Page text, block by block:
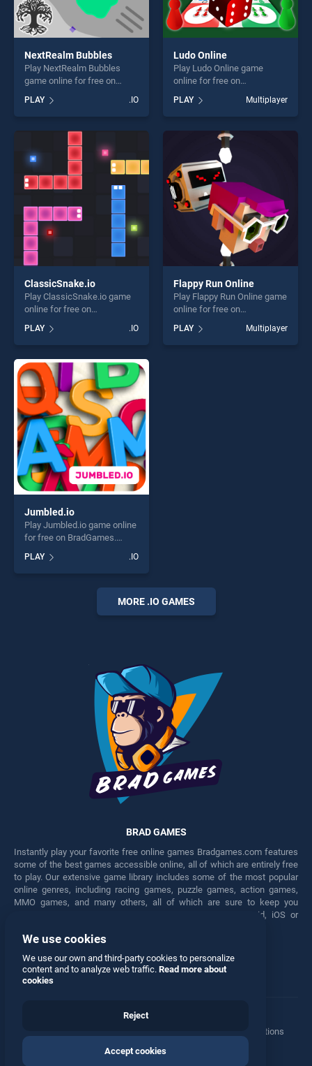
NextRealm Bubbles
Play NextRealm Bubbles
game online for free on
Bubbles stands out as one
of our top skill games,
offering endless
entertainment, is perfect for
players seeking fun and
challenge....
PLAY .IO
Ludo Online
Play Ludo Online game
online for free on
BradGames. Ludo Online
stands out as one of our top
skill games, offering endless
entertainment, is perfect for
players seeking fun and
challenge....
PLAY Multiplayer
ClassicSnake.io
Play ClassicSnake.io game
online for free on
stands out as one of our top
skill games, offering endless
entertainment, is perfect for
players seeking fun and
challenge....
PLAY .IO
Flappy Run Online
Play Flappy Run Online game
online for free on
BradGames. Flappy Run
Online stands out as one of
our top skill games, offering
PLAY Multiplayer
Jumbled.io
Play Jumbled.io game online
for free on BradGames.
one of our top skill games,
offering endless
entertainment, is perfect for
players seeking fun and
PLAY .IO
MORE .IO GAMES
BRAD GAMES
Instantly play your favorite free online games Bradgames.com features
some of the best games accessible online, all of which are entirely free
to play. Our extensive game library includes some of the most popular
online genres, including racing games, puzzle games, action games,
MMO games, and many others, all of which are sure to keep you
engaged for hours. Play these free games on any Android, iOS or
Facebook Twitter
Manage Privacy Options
© 2026 All rights reserved
We use cookies
We use our own and third-party cookies to personalize
content and to analyze web traffic. Read more about
cookies
Reject
Accept cookies